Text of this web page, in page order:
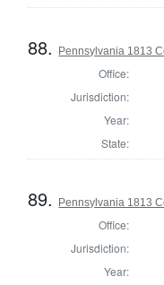
88. Pennsylvania 1813
Office:
Jurisdiction:
Year:
State:
89. Pennsylvania 1813
Office:
Jurisdiction:
Year: